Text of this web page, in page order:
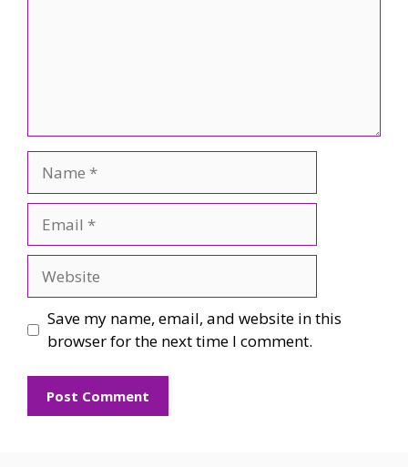
Save my name, email, and website in this
browser for the next time I comment.